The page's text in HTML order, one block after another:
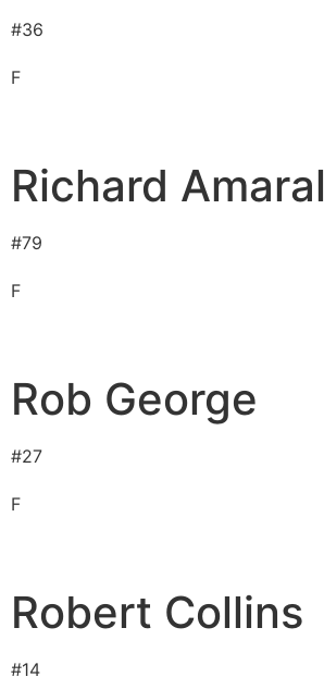
#36
F
Richard Amaral
#79
F
Rob George
#27
F
Robert Collins
#14